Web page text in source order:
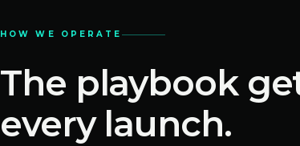
HOW WE OPERATE
The playbook
every launch.